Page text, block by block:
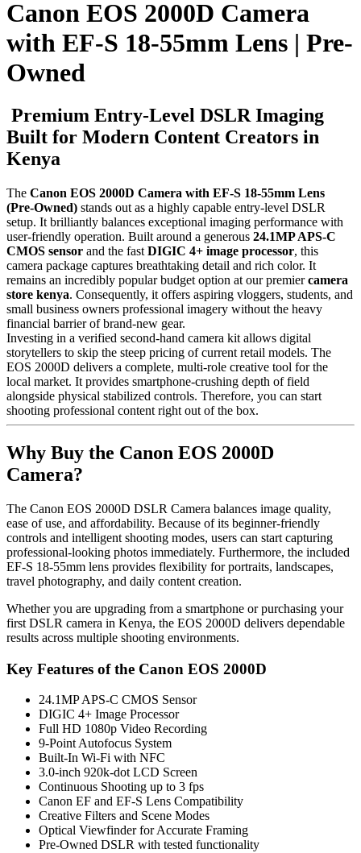
Canon EOS 2000D Camera
with EF-S 18-55mm Lens | Pre-
Owned
Premium Entry-Level DSLR Imaging
Built for Modern Content Creators in
Kenya
The Canon EOS 2000D Camera with EF-S 18-55mm Lens
(Pre-Owned) stands out as a highly capable entry-level DSLR
setup. It brilliantly balances exceptional imaging performance with
user-friendly operation. Built around a generous 24.1MP APS-C
CMOS sensor and the fast DIGIC 4+ image processor, this
camera package captures breathtaking detail and rich color. It
remains an incredibly popular budget option at our premiercamera
store kenya. Consequently, it offers aspiring vloggers, students, and
small business owners professional imagery without the heavy
financial barrier of brand-new gear.
Investing in a verified second-hand camera kit allows digital
storytellers to skip the steep pricing of current retail models. The
EOS 2000D delivers a complete, multi-role creative tool for the
local market. It provides smartphone-crushing depth of field
alongside physical stabilized controls. Therefore, you can start
shooting professional content right out of the box.
Why Buy the Canon EOS 2000D
Camera?
The Canon EOS 2000D DSLR Camera balances image quality,
ease of use, and affordability. Because of its beginner-friendly
controls and intelligent shooting modes, users can start capturing
professional-looking photos immediately. Furthermore, the included
EF-S 18-55mm lens provides flexibility for portraits, landscapes,
travel photography, and daily content creation.
Whether you are upgrading from a smartphone or purchasing your
first DSLR camera in Kenya, the EOS 2000D delivers dependable
results across multiple shooting environments.
Key Features of the Canon EOS 2000D
24.1MP APS-C CMOS Sensor
DIGIC 4+ Image Processor
Full HD 1080p Video Recording
9-Point Autofocus System
Built-In Wi-Fi with NFC
3.0-inch 920k-dot LCD Screen
Continuous Shooting up to 3 fps
Canon EF and EF-S Lens Compatibility
Creative Filters and Scene Modes
Optical Viewfinder for Accurate Framing
Pre-Owned DSLR with tested functionality